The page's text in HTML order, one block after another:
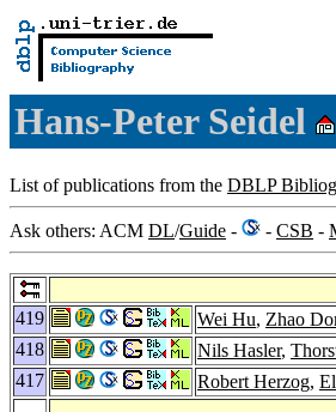
Hans-Peter Seidel
List of publications from the DBLP
Ask others: ACM DL/Guide - - CSB -
419
Wei Hu, Zhao
418
Nils Hasler,
417
Robert Herzog,